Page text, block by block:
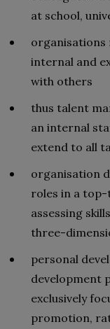
at school,
organisations
internal and
with others
thus talent
an internal
extend to all
organisation
roles in a
assessing
three-
personal
development
exclusively
promotion,